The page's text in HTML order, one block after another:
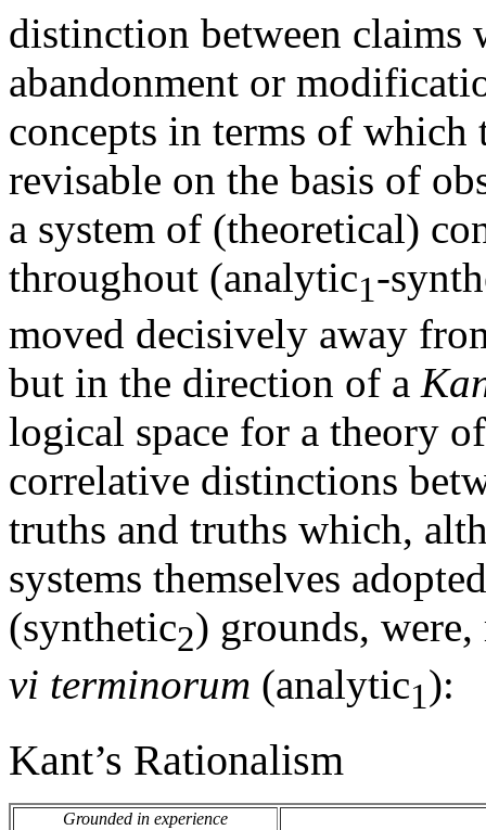
distinction between claims
abandonment or
concepts in terms of which
revisable on the basis of
a system of (theoretical)
throughout (analytic1-
moved decisively away
but in the direction of a
logical space for a theory
correlative distinctions
truths and truths which,
systems themselves
(synthetic2) grounds,
vi terminorum (analytic1):
Kant’s Rationalism
Grounded in experience